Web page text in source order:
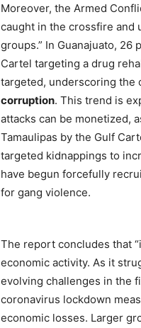
Moreover, the Armed
caught in the crossfire and
groups.” In Guanajuato, 26
Cartel targeting a drug
targeted, underscoring the
corruption. This trend is
attacks can be monetized,
Tamaulipas by the Gulf
targeted kidnappings to
have begun forcefully
for gang violence.
The report concludes that
economic activity. As it
evolving challenges in the
coronavirus lockdown
economic losses. Larger